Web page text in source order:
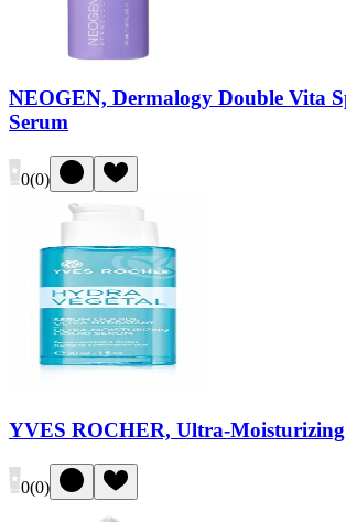
NEOGEN, Dermalogy Double Vita
Serum
0(0)
YVES ROCHER, Ultra-
0(0)